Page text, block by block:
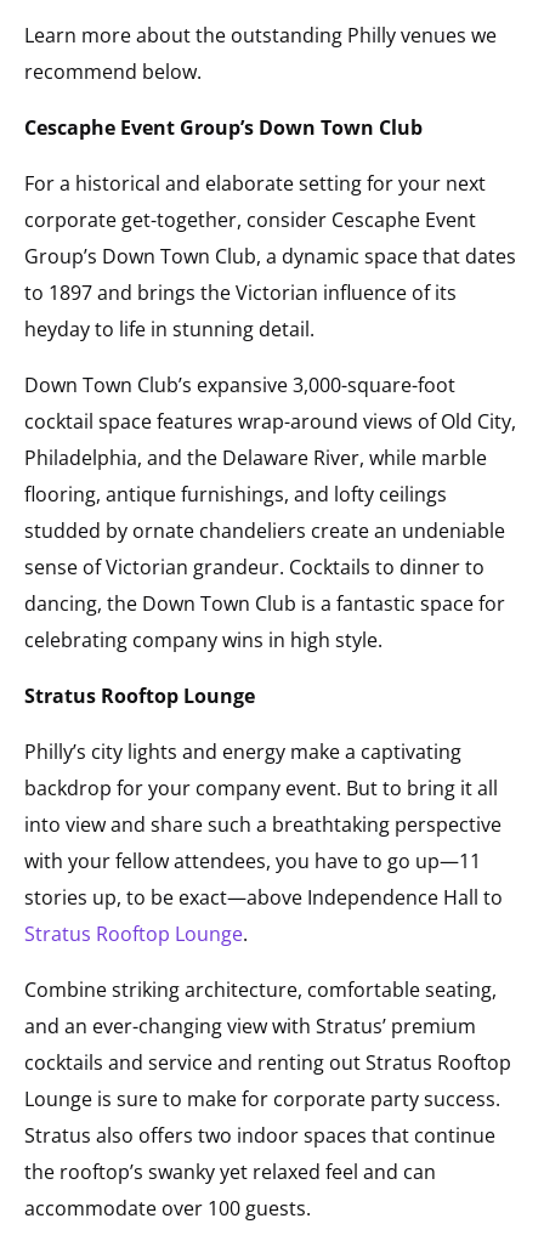
Learn more about the outstanding Philly venues we
recommend below.
Cescaphe Event Group’s Down Town Club
For a historical and elaborate setting for your next
corporate get-together, consider Cescaphe Event
Group’s Down Town Club, a dynamic space that dates
to 1897 and brings the Victorian influence of its
heyday to life in stunning detail.
Down Town Club’s expansive 3,000-square-foot
cocktail space features wrap-around views of Old City,
Philadelphia, and the Delaware River, while marble
flooring, antique furnishings, and lofty ceilings
studded by ornate chandeliers create an undeniable
sense of Victorian grandeur. Cocktails to dinner to
dancing, the Down Town Club is a fantastic space for
celebrating company wins in high style.
Stratus Rooftop Lounge
Philly’s city lights and energy make a captivating
backdrop for your company event. But to bring it all
into view and share such a breathtaking perspective
with your fellow attendees, you have to go up—11
stories up, to be exact—above Independence Hall to
Stratus Rooftop Lounge.
Combine striking architecture, comfortable seating,
and an ever-changing view with Stratus’ premium
cocktails and service and renting out Stratus Rooftop
Lounge is sure to make for corporate party success.
Stratus also offers two indoor spaces that continue
the rooftop’s swanky yet relaxed feel and can
accommodate over 100 guests.